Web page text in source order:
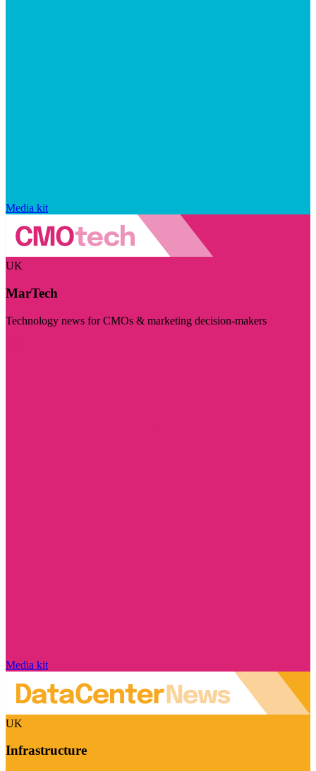
Media kit
UK
MarTech
Technology news for CMOs & marketing decision-makers
Media kit
UK
Infrastructure